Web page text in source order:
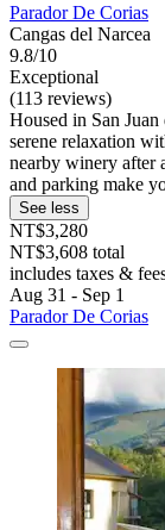
Parador De Corias
Cangas del Narcea
9.8/10
Exceptional
(113 reviews)
Housed in San
serene relaxation
nearby winery after
and parking make
See less
NT$3,280
NT$3,608 total
includes taxes &
Aug 31 - Sep 1
Parador De Corias